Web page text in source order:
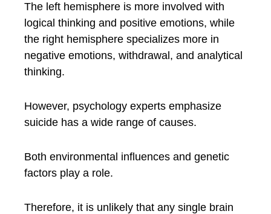
The left hemisphere is more involved with
logical thinking and positive emotions, while
the right hemisphere specializes more in
negative emotions, withdrawal, and analytical
thinking.
However, psychology experts emphasize
suicide has a wide range of causes.
Both environmental influences and genetic
factors play a role.
Therefore, it is unlikely that any single brain